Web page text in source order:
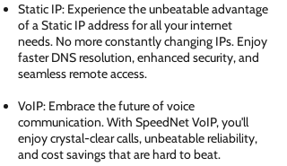
Static IP: Experience the unbeatable advantage
of a Static IP address for all your internet
needs. No more constantly changing IPs. Enjoy
faster DNS resolution, enhanced security, and
seamless remote access.
VoIP: Embrace the future of voice
communication. With SpeedNet VoIP, you'll
enjoy crystal-clear calls, unbeatable reliability,
and cost savings that are hard to beat.